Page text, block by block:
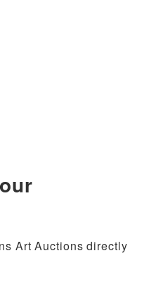
Art Auctions directly